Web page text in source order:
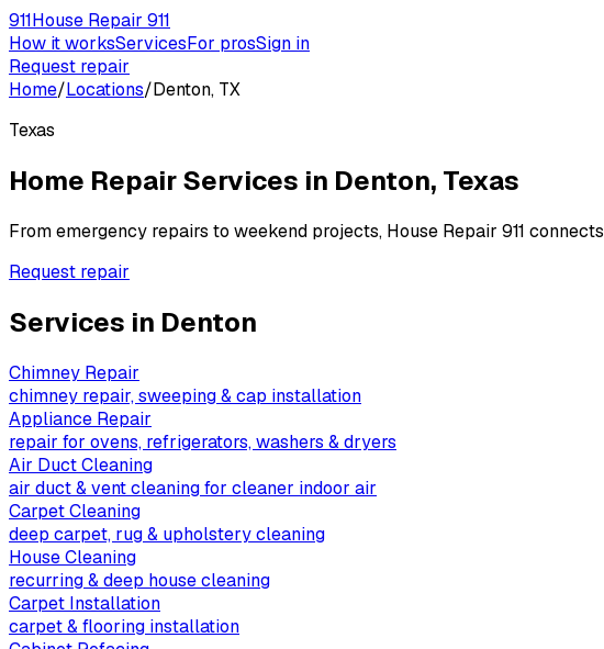
911House Repair 911
How it worksServicesFor prosSign in
Request repair
Home/Locations/Denton, TX
Texas
Home Repair Services in Denton, Texas
From emergency repairs to weekend projects, House Repair 911 connects
Request repair
Services in Denton
Chimney Repair
chimney repair, sweeping & cap installation
Appliance Repair
repair for ovens, refrigerators, washers & dryers
Air Duct Cleaning
air duct & vent cleaning for cleaner indoor air
Carpet Cleaning
deep carpet, rug & upholstery cleaning
House Cleaning
recurring & deep house cleaning
Carpet Installation
carpet & flooring installation